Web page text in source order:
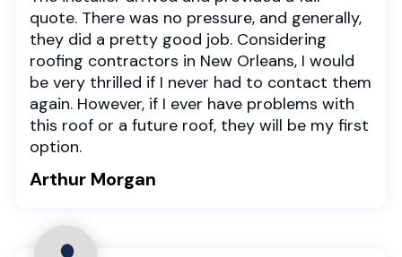
quote. There was no pressure, and generally,
they did a pretty good job. Considering
roofing contractors in New Orleans, I would
be very thrilled if I never had to contact them
again. However, if I ever have problems with
this roof or a future roof, they will be my first
option.
Arthur Morgan